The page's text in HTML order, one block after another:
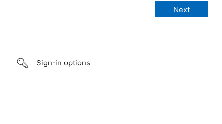
Sign-in options